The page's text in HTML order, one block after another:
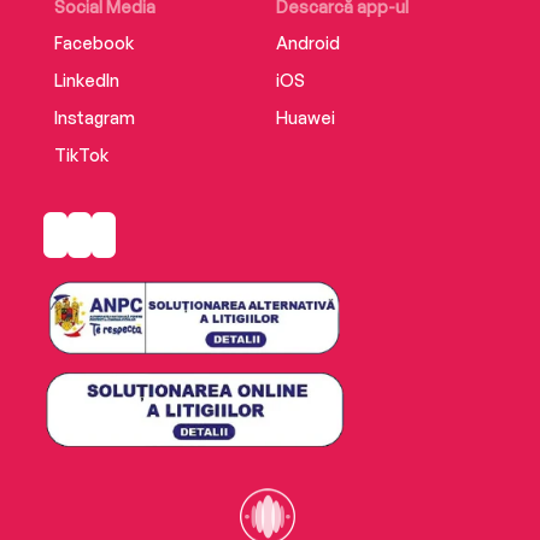
Social Media
Facebook
LinkedIn
Instagram
TikTok
Descarcă app-ul
Android
iOS
Huawei